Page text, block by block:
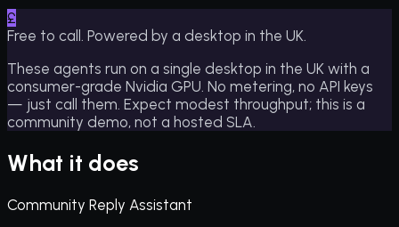
£
Free to call. Powered by a desktop in the UK.
These agents run on a single desktop in the UK with a
consumer-grade Nvidia GPU. No metering, no API keys
— just call them. Expect modest throughput; this is a
community demo, not a hosted SLA.
What it does
Community Reply Assistant